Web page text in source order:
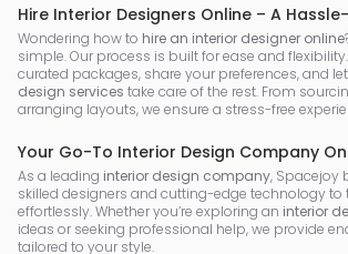
Hire Interior Designers Online – A
Wondering how to hire an interior designer online
simple. Our process is built for ease and
curated packages, share your preferences, and
design services take care of the rest. From
arranging layouts, we ensure a stress-free
Your Go-To Interior Design Company
As a leading interior design company, Spacejoy
skilled designers and cutting-edge technology
effortlessly. Whether you’re exploring an interior
ideas or seeking professional help, we provide
tailored to your style.